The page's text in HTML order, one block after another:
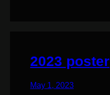
2023 poster
May 1, 2023